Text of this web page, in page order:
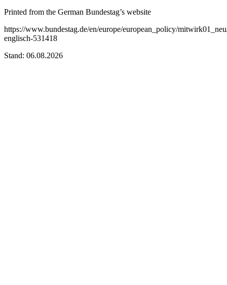
Printed from the German Bundestag’s website
https://www.bundestag.de/en/europe/european_policy/
englisch-531418
Stand: 06.08.2026